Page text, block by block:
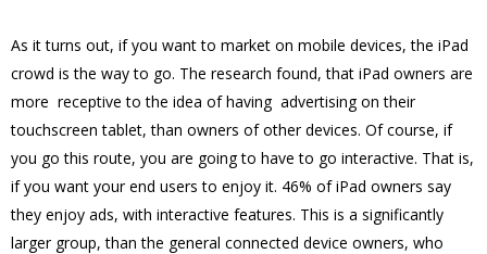
As it turns out, if you want to market on mobile devices, the iPad
crowd is the way to go. The research found, that iPad owners are
more receptive to the idea of having advertising on their
touchscreen tablet, than owners of other devices. Of course, if
you go this route, you are going to have to go interactive. That is,
if you want your end users to enjoy it. 46% of iPad owners say
they enjoy ads, with interactive features. This is a significantly
larger group, than the general connected device owners, who